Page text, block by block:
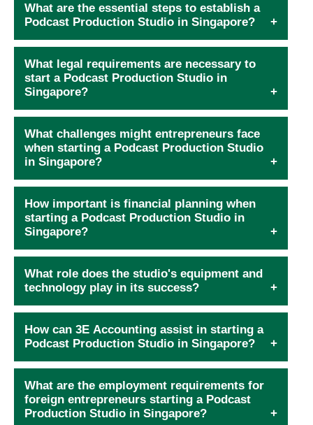
What are the essential steps to establish a
Podcast Production Studio in Singapore?
What legal requirements are necessary to
start a Podcast Production Studio in
Singapore?
What challenges might entrepreneurs face
when starting a Podcast Production Studio
in Singapore?
How important is financial planning when
starting a Podcast Production Studio in
Singapore?
What role does the studio's equipment and
technology play in its success?
How can 3E Accounting assist in starting a
Podcast Production Studio in Singapore?
What are the employment requirements for
foreign entrepreneurs starting a Podcast
Production Studio in Singapore?